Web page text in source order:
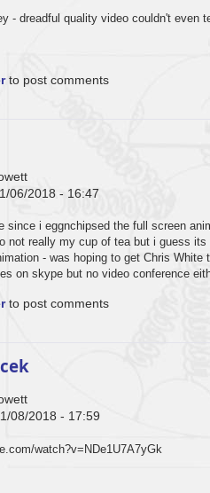
- dreadful quality video couldn't even
to post comments
06/2018 - 16:47
since i eggnchipsed the full screen
not really my cup of tea but i guess
- was hoping to get Chris
on skype but no video conference
to post comments
08/2018 - 17:59
watch?v=NDe1U7A7yGk